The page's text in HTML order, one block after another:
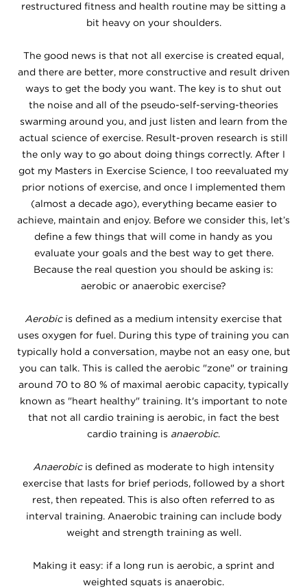
restructured fitness and health routine may be sitting a
bit heavy on your shoulders.
The good news is that not all exercise is created equal,
and there are better, more constructive and result driven
ways to get the body you want. The key is to shut out
the noise and all of the pseudo-self-serving-theories
swarming around you, and just listen and learn from the
actual science of exercise. Result-proven research is still
the only way to go about doing things correctly. After I
got my Masters in Exercise Science, I too reevaluated my
prior notions of exercise, and once I implemented them
(almost a decade ago), everything became easier to
achieve, maintain and enjoy. Before we consider this, let’s
define a few things that will come in handy as you
evaluate your goals and the best way to get there.
Because the real question you should be asking is:
aerobic or anaerobic exercise?
Aerobicis defined as a medium intensity exercise that
uses oxygen for fuel. During this type of training you can
typically hold a conversation, maybe not an easy one, but
you can talk. This is called the aerobic "zone" or training
around 70 to 80 % of maximal aerobic capacity, typically
known as "heart healthy" training. It's important to note
that not all cardio training is aerobic, in fact the best
cardio training is anaerobic.
Anaerobicis defined as moderate to high intensity
exercise that lasts for brief periods, followed by a short
rest, then repeated. This is also often referred to as
interval training. Anaerobic training can include body
weight and strength training as well.
Making it easy: if a long run is aerobic, a sprint and
weighted squats is anaerobic.